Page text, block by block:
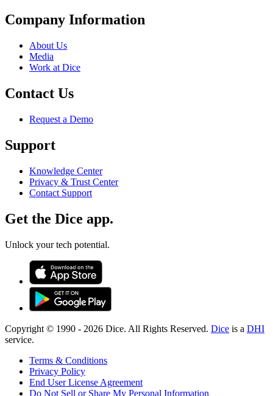
Company Information
About Us
Media
Work at Dice
Contact Us
Request a Demo
Support
Knowledge Center
Privacy & Trust Center
Contact Support
Get the Dice app.
Unlock your tech potential.
Copyright © 1990 - 2026 Dice. All Rights Reserved. Dice is a DHI
service.
Terms & Conditions
Privacy Policy
End User License Agreement
Do Not Sell or Share My Personal Information